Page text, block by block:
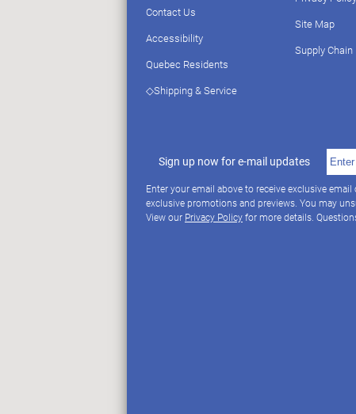
Contact Us
Accessibility
Quebec Residents
◇Shipping & Service
Site Map
Supply Chain
Sign up now for e-mail updates
Enter your email above to receive exclusive
exclusive promotions and previews. You may
View our Privacy Policyfor more details.